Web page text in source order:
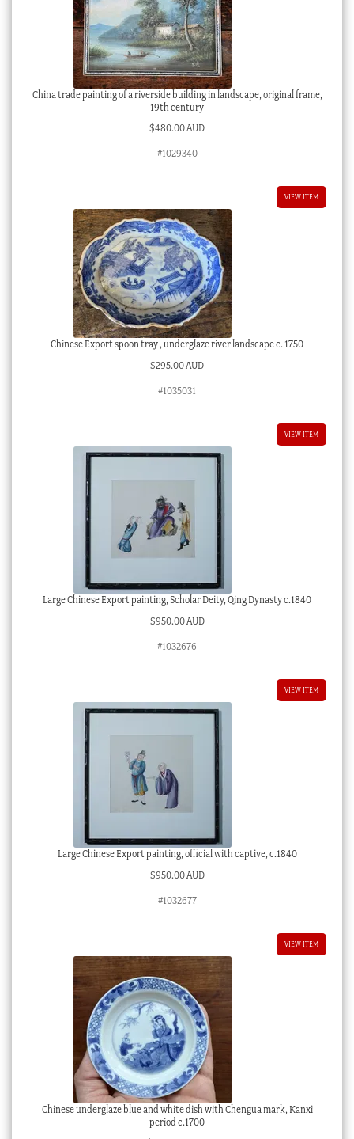
China trade painting of a riverside building in landscape, original frame,
19th century
$480.00 AUD
#1029340
VIEW ITEM
Chinese Export spoon tray , underglaze river landscape c. 1750
$295.00 AUD
#1035031
VIEW ITEM
Large Chinese Export painting, Scholar Deity, Qing Dynasty c.1840
$950.00 AUD
#1032676
VIEW ITEM
Large Chinese Export painting, official with captive, c.1840
$950.00 AUD
#1032677
VIEW ITEM
Chinese underglaze blue and white dish with Chengua mark, Kanxi
period c.1700